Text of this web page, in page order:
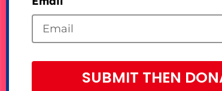
SUBMIT THEN